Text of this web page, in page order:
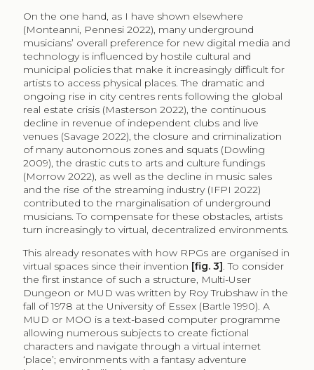
On the one hand, as I have shown elsewhere
(Monteanni, Pennesi 2022), many underground
musicians’ overall preference for new digital media and
technology is influenced by hostile cultural and
municipal policies that make it increasingly difficult for
artists to access physical places. The dramatic and
ongoing rise in city centres rents following the global
real estate crisis (Masterson 2022), the continuous
decline in revenue of independent clubs and live
venues (Savage 2022), the closure and criminalization
of many autonomous zones and squats (Dowling
2009), the drastic cuts to arts and culture fundings
(Morrow 2022), as well as the decline in music sales
and the rise of the streaming industry (IFPI 2022)
contributed to the marginalisation of underground
musicians. To compensate for these obstacles, artists
turn increasingly to virtual, decentralized environments.
This already resonates with how RPGs are organised in
virtual spaces since their invention [fig. 3]. To consider
the first instance of such a structure, Multi-User
Dungeon or MUD was written by Roy Trubshaw in the
fall of 1978 at the University of Essex (Bartle 1990). A
MUD or MOO is a text-based computer programme
allowing numerous subjects to create fictional
characters and navigate through a virtual internet
‘place’; environments with a fantasy adventure